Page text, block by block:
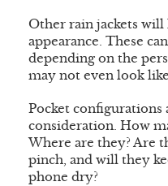
Other rain jackets will
appearance. These
depending on the
may not even look
Pocket configurations
consideration. How
Where are they? Are
pinch, and will they
phone dry?